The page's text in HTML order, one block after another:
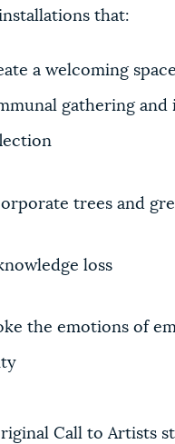
that:
a welcoming
gathering and
trees and
loss
the emotions of
Call to Artists